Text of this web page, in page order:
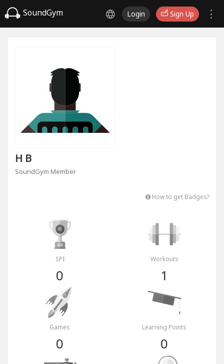
SoundGym Login Sign Up
H B
SoundGym Member
How to get Badges?
SPI
0
Workouts
1
Games
0
Learning Points
0